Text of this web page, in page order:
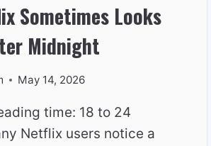
Sometimes Looks
Midnight
May 14, 2026
time: 18 to 24
Netflix users notice a